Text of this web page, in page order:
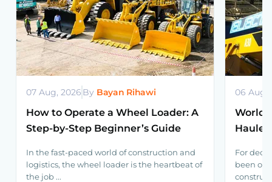
07 Aug, 2026 By Bayan Rihawi
How to Operate a Wheel Loader: A
Step-by-Step Beginner’s Guide
In the fast-paced world of construction and
logistics, the wheel loader is the heartbeat of
the job ...
06 Aug,
For
been